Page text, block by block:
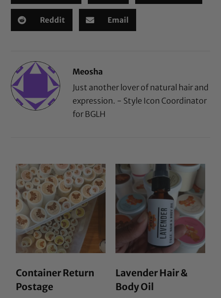
Reddit Email
Meosha
Just another lover of natural hair and
expression. - Style Icon Coordinator
for BGLH
Container Return
Postage
Lavender Hair &
Body Oil